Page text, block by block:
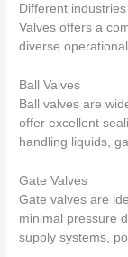
Different
Valves offers a
diverse
Ball Valves
Ball valves are
offer excellent
handling liquids,
Gate Valves
Gate valves are
minimal pressure
supply systems,